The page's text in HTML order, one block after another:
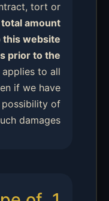
tort or
amount
this website
prior to the
to all
if we have
possibility of
damages.